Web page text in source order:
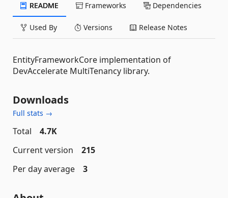
README Frameworks Dependencies
Used By Versions Release Notes
EntityFrameworkCore implementation of
DevAccelerate MultiTenancy library.
Downloads
Full stats →
Total
4.7K
Current version
215
Per day average
3